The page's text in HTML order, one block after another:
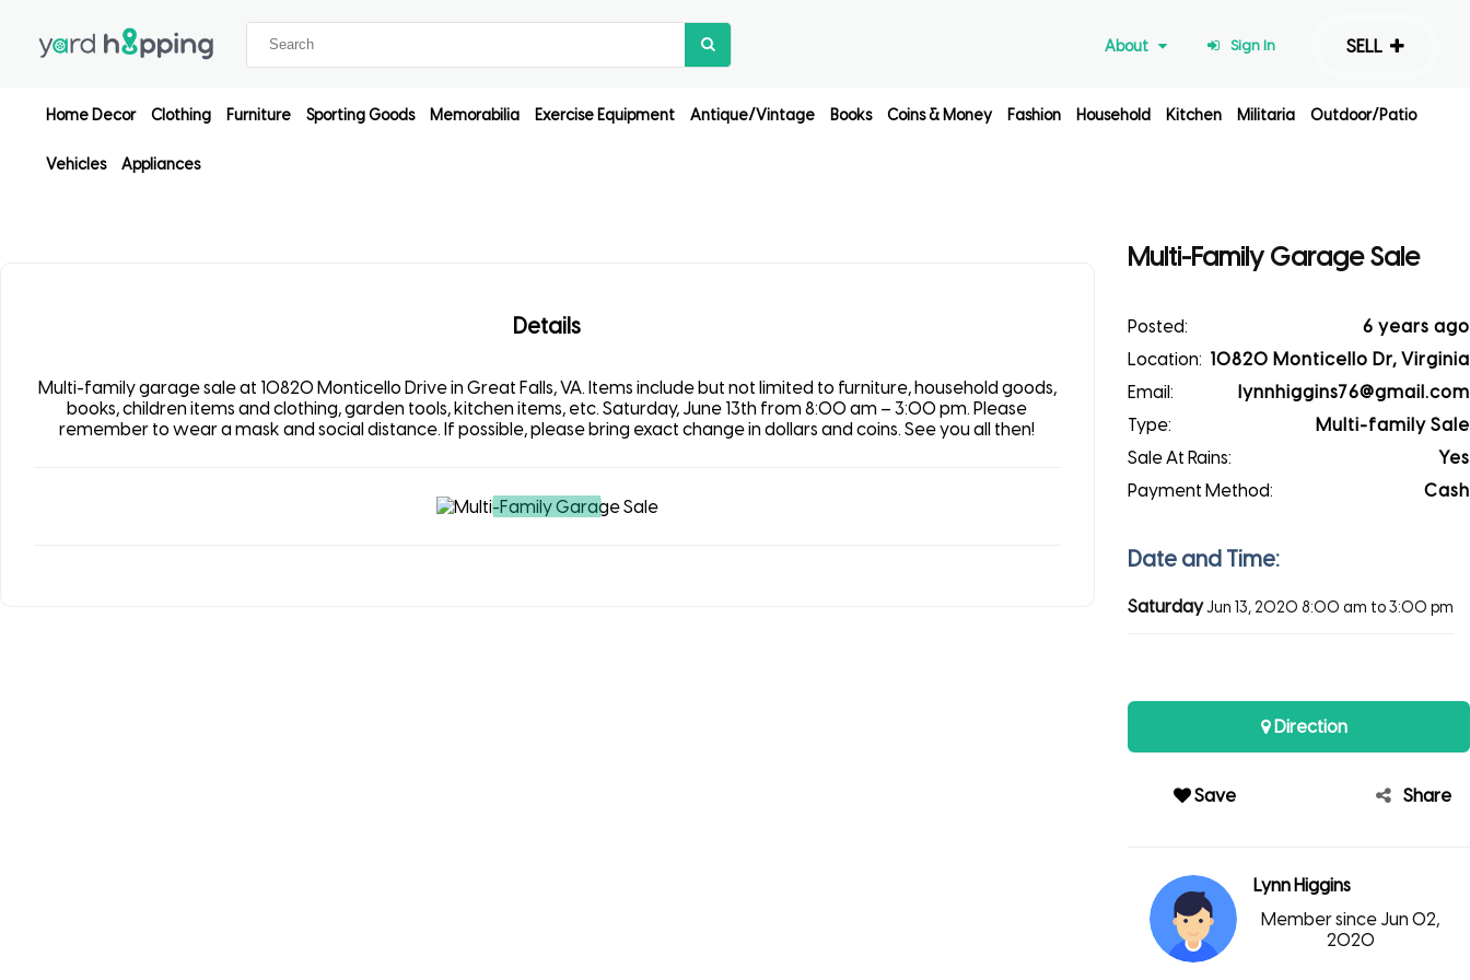
SELL
Sign In
About
Home Decor Clothing Furniture Sporting Goods Memorabilia Exercise Equipment Antique/Vintage Books Coins & Money Fashion Household Kitchen Militaria Outdoor/Patio
Vehicles Appliances
Details
Multi-family garage sale at 10820 Monticello Drive in Great Falls, VA. Items include but not limited to furniture, household goods,
books, children items and clothing, garden tools, kitchen items, etc. Saturday, June 13th from 8:00 am – 3:00 pm. Please
remember to wear a mask and social distance. If possible, please bring exact change in dollars and coins. See you all then!
Multi-Family Garage Sale
Posted:
6 years ago
Location: 10820 Monticello Dr, Virginia
Email:
lynnhiggins76@gmail.com
Type:
Multi-family Sale
Sale At Rains:
Yes
Payment Method:
Cash
Date and Time:
SaturdayJun 13, 2020 8:00 am to 3:00 pm
Direction
Save Share
Lynn Higgins
Member since Jun 02,
2020